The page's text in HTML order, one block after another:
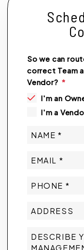
So we can
correct Team
Vendor?
I'm an
I'm a